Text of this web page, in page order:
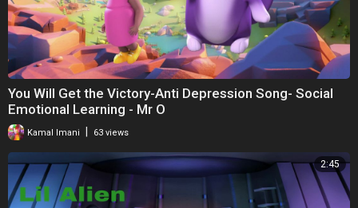
You Will Get the Victory-Anti Depression Song- Social
Emotional Learning - Mr O
Kamal Imani 63 views
2:45